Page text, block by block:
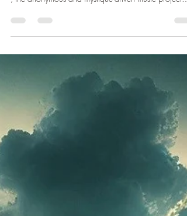
The music world has just welcomed something rare,
intentional, and deeply uplifting. On February 6,
Of Life — a genre-blending sonic transmission aimed at
expanding emotional resonance. 🎧 Listen here:
Mission Of Life
https://hypeddit.com/elyren/missionoflife A New
Kind of Music Project Unlike most artists today,